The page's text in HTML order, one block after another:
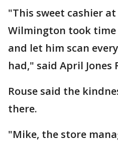
"This sweet cashier
Wilmington took
and let him scan
had," said April Jones
Rouse said the
there.
"Mike, the store